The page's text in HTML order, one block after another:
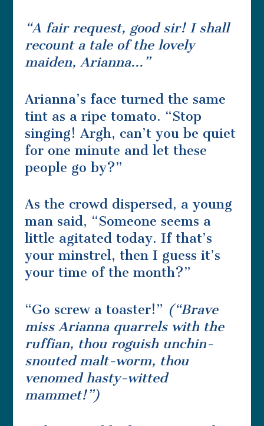
“A fair request, good sir! I shall
recount a tale of the lovely
maiden, Arianna…”
Arianna’s face turned the same
tint as a ripe tomato. “Stop
singing! Argh, can’t you be quiet
for one minute and let these
people go by?”
As the crowd dispersed, a young
man said, “Someone seems a
little agitated today. If that’s
your minstrel, then I guess it’s
your time of the month?”
“Go screw a toaster!” (“Brave
miss Arianna quarrels with the
ruffian, thou roguish unchin-
snouted malt-worm, thou
venomed hasty-witted
mammet!”)